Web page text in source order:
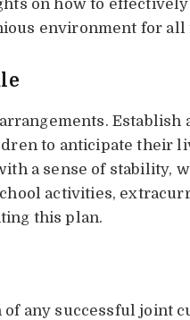
on how to
environment for all
Establish
to anticipate their
a sense of stability,
activities,
this plan.
any successful joint